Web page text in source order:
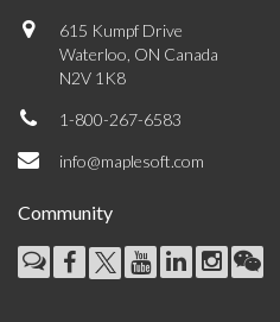
615 Kumpf Drive
Waterloo, ON Canada
N2V 1K8
1-800-267-6583
info@maplesoft.com
Community